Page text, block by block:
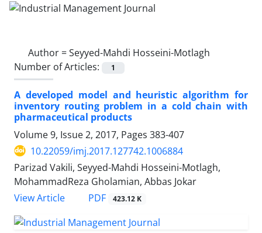
Author =Seyyed-Mahdi Hosseini-Motlagh
Number of Articles:
1
A developed model and heuristic algorithm for
inventory routing problem in a cold chain with
pharmaceutical products
Volume 9, Issue 2, 2017, Pages 383-407
10.22059/imj.2017.127742.1006884
Parizad Vakili, Seyyed-Mahdi Hosseini-Motlagh,
MohammadReza Gholamian, Abbas Jokar
View Article
PDF 423.12 K